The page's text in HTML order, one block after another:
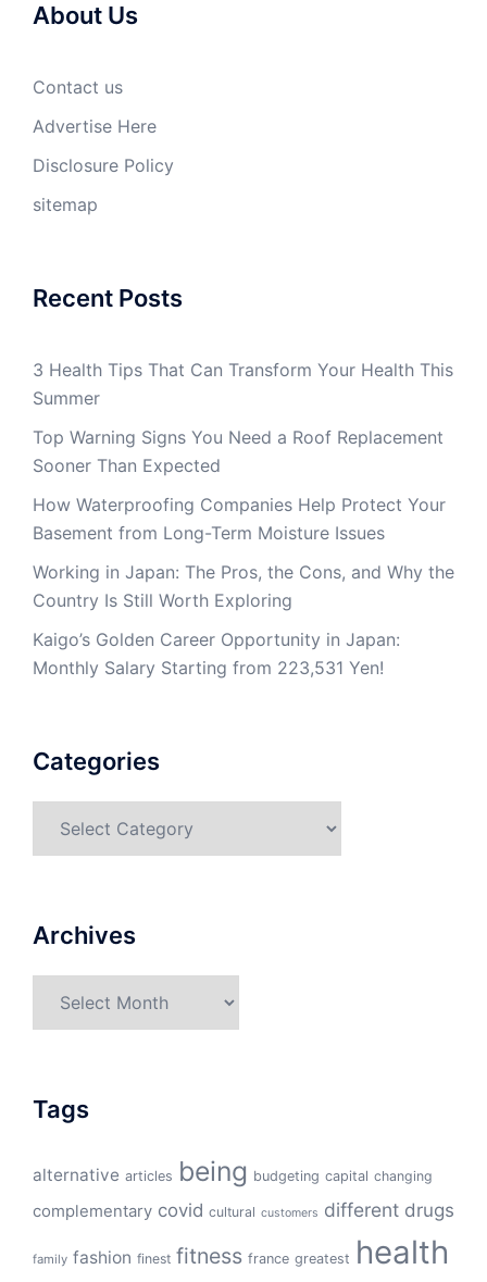
About Us
Contact us
Advertise Here
Disclosure Policy
sitemap
Recent Posts
3 Health Tips That Can Transform Your Health This
Summer
Top Warning Signs You Need a Roof Replacement
Sooner Than Expected
How Waterproofing Companies Help Protect Your
Basement from Long-Term Moisture Issues
Working in Japan: The Pros, the Cons, and Why the
Country Is Still Worth Exploring
Kaigo’s Golden Career Opportunity in Japan:
Monthly Salary Starting from 223,531 Yen!
Categories
Archives
Tags
alternative articles being budgeting capital changing
complementary covid cultural customers different drugs
family fashion finest fitness france greatest health